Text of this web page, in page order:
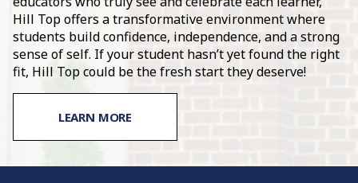
Hill Top offers a transformative environment where
students build confidence, independence, and a strong
sense of self. If your student hasn’t yet found the right
fit, Hill Top could be the fresh start they deserve!
LEARN MORE